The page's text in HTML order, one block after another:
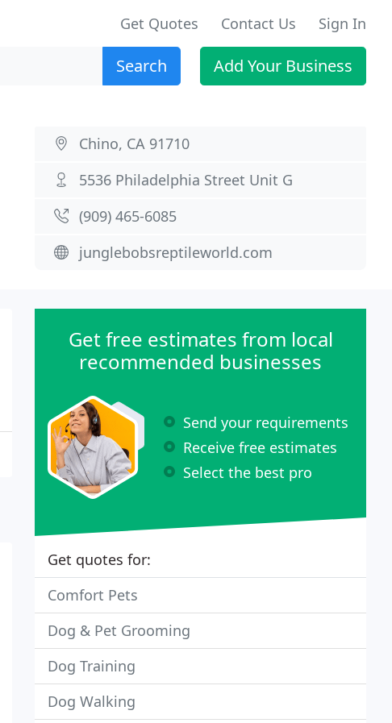
Get Quotes Contact Us Sign In
Search Add Your Business
Chino, CA 91710
5536 Philadelphia Street Unit G
(909) 465-6085
junglebobsreptileworld.com
Get free estimates from local
recommended businesses
Send your requirements
Receive free estimates
Select the best pro
Get quotes for:
Comfort Pets
Dog & Pet Grooming
Dog Training
Dog Walking